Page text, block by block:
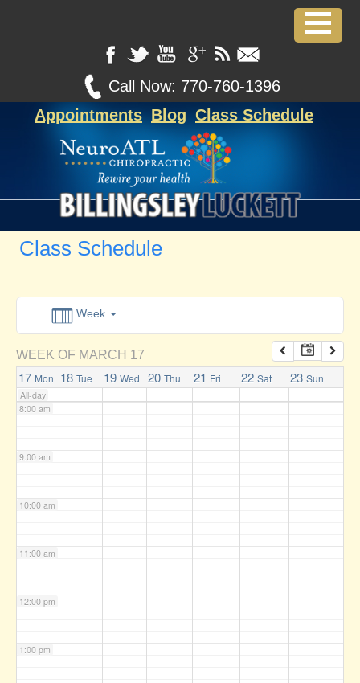
Call Now: 770-760-1396
Appointments Blog Class Schedule
Class Schedule
Week
WEEK OF MARCH 17
17 Mon 18 Tue 19 Wed 20 Thu 21 Fri 22 Sat 23 Sun
All-day
2:00 am
7:00 am
8:00 am
9:00 am
10:00 am
11:00 am
12:00 pm
1:00 pm